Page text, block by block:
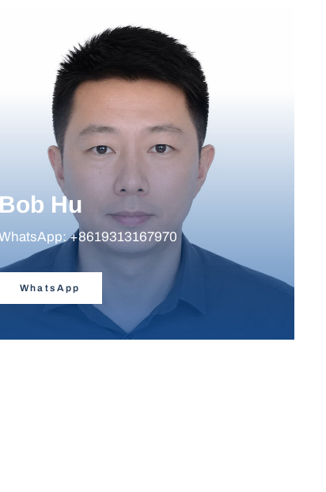
Bob Hu
+8619313167970
WhatsApp